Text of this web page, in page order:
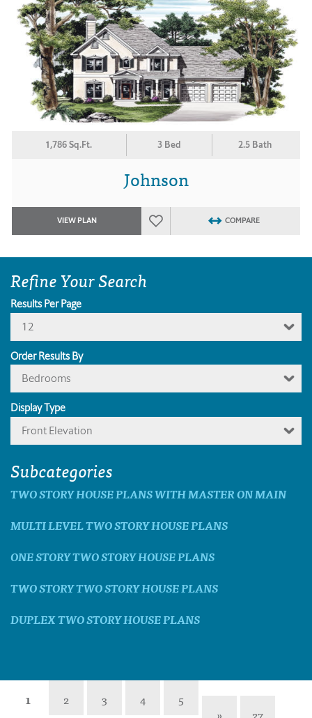
1,786 Sq.Ft. 3 Bed 2.5 Bath
Johnson
VIEW PLAN COMPARE
Refine Your Search
Results Per Page
12
Order Results By
Bedrooms
Display Type
Front Elevation
Subcategories
TWO STORY HOUSE PLANS WITH MASTER ON MAIN
MULTI LEVEL TWO STORY HOUSE PLANS
ONE STORY TWO STORY HOUSE PLANS
TWO STORY TWO STORY HOUSE PLANS
DUPLEX TWO STORY HOUSE PLANS
1 2 3 4
5
»
27